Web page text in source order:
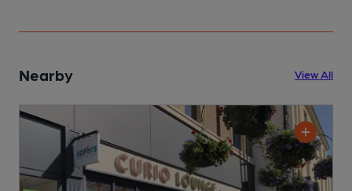
Nearby View All